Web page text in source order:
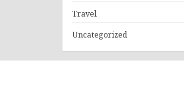
Travel
Uncategorized